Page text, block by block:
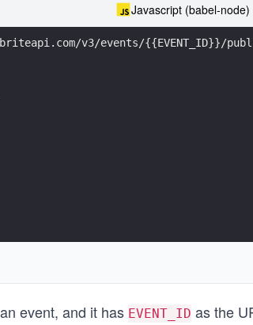
Javascript (babel-node)
v3/events/{{EVENT_ID}}/
event, and it has EVENT_ID as the